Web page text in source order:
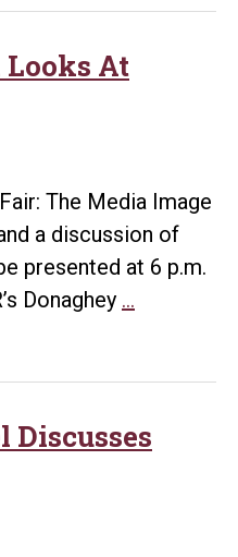
At
The Media Image
a discussion of
presented at 6 p.m.
Donaghey …
Female
Discusses